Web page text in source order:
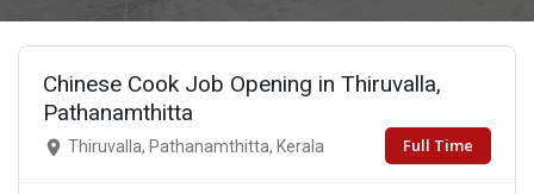
Chinese Cook Job Opening in Thiruvalla,
Pathanamthitta
Thiruvalla, Pathanamthitta, Kerala Full Time